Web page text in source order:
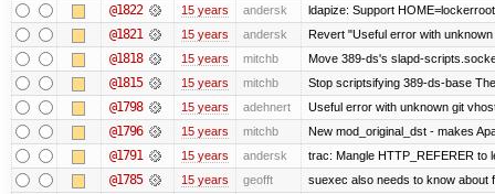
@1822 15 years andersk ldapize: Support
@1821 15 years andersk Revert "Useful error with
@1818 15 years mitchb Move 389-ds's slapd-
@1815 15 years mitchb Stop scriptsifying 389-ds-base
@1798 15 years adehnert Useful error with unknown git
@1796 15 years mitchb New mod_original_dst - makes
@1791 15 years andersk trac: Mangle HTTP_REFERER to
@1785 15 years geofft suexec also needs to know about